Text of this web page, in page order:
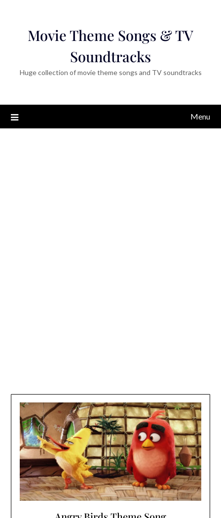
Movie Theme Songs & TV
Soundtracks
Huge collection of movie theme songs and TV soundtracks
Menu